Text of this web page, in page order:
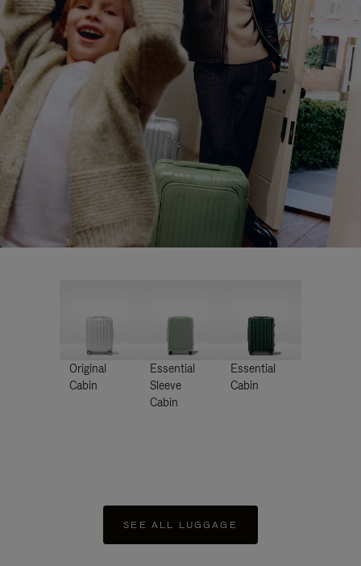
Original
Cabin
Essential
Sleeve
Cabin
Essential
Cabin
SEE ALL LUGGAGE